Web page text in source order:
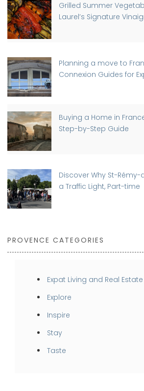
Grilled Summer
Laurel’s Signature
Planning a move to
Connexion Guides for
Buying a Home in
Step-by-Step Guide
Discover Why St-
a Traffic Light, Part-time
PROVENCE CATEGORIES
Expat Living and Real Estate
Explore
Inspire
Stay
Taste